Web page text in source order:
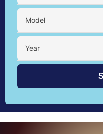
Model
Year